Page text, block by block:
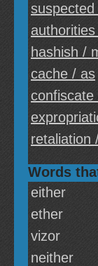
suspected
hashish /
cache / as
retaliation
Words
either
ether
vizor
neither